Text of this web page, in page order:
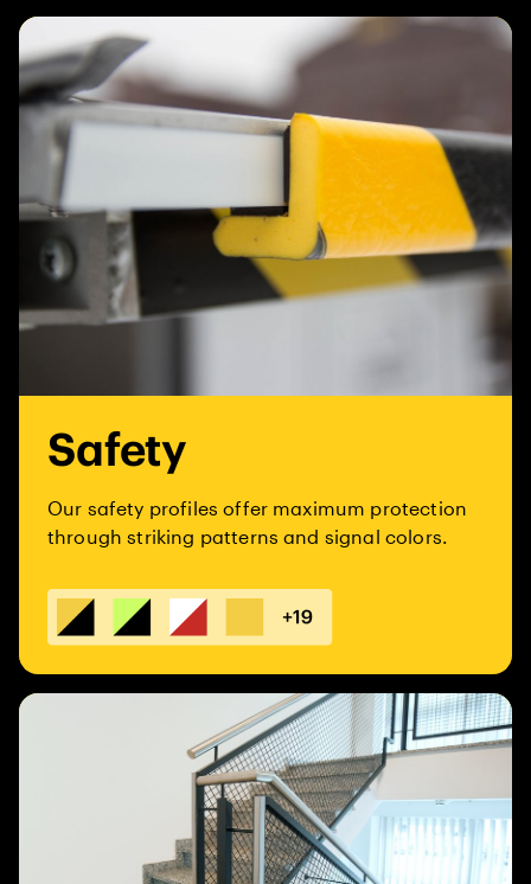
Safety
Our safety profiles offer maximum protection
through striking patterns and signal colors.